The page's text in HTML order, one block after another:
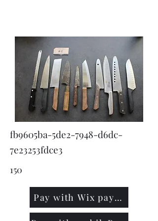
fb9605ba-5de2-7948-d6dc-
7e23253fdce3
150
Pay with Wix payment